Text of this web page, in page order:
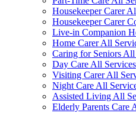
Housekeeper Carer
Housekeeper Carer
Live-in Companion
Home Carer All
Caring for Seniors All
Day Care All Services
Visiting Carer All
Night Care All
Assisted Living All
Elderly Parents Care